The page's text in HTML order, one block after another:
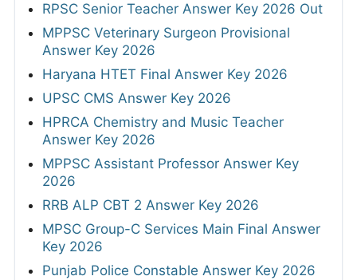
RPSC Senior Teacher Answer Key 2026 Out
MPPSC Veterinary Surgeon Provisional
Answer Key 2026
Haryana HTET Final Answer Key 2026
UPSC CMS Answer Key 2026
HPRCA Chemistry and Music Teacher
Answer Key 2026
MPPSC Assistant Professor Answer Key
2026
RRB ALP CBT 2 Answer Key 2026
MPSC Group-C Services Main Final Answer
Key 2026
Punjab Police Constable Answer Key 2026